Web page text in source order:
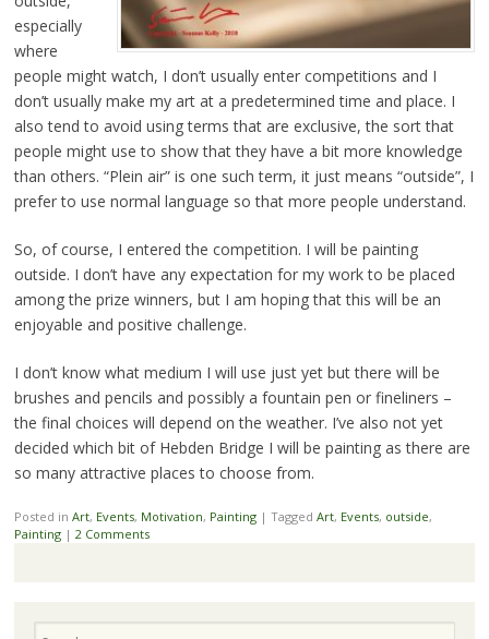
especially
where
people might watch, I don’t usually enter competitions and I
don’t usually make my art at a predetermined time and place. I
also tend to avoid using terms that are exclusive, the sort that
people might use to show that they have a bit more knowledge
than others. “Plein air” is one such term, it just means “outside”, I
prefer to use normal language so that more people understand.
So, of course, I entered the competition. I will be painting
outside. I don’t have any expectation for my work to be placed
among the prize winners, but I am hoping that this will be an
enjoyable and positive challenge.
I don’t know what medium I will use just yet but there will be
brushes and pencils and possibly a fountain pen or fineliners –
the final choices will depend on the weather. I’ve also not yet
decided which bit of Hebden Bridge I will be painting as there are
so many attractive places to choose from.
Posted in Art, Events, Motivation, Painting | Tagged Art, Events, outside,
Painting | 2 Comments